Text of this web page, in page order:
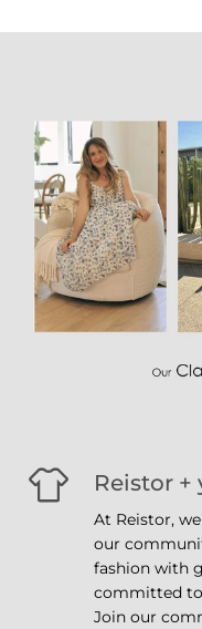
Reistor +
At Reistor,
our
fashion with
committed
Join our